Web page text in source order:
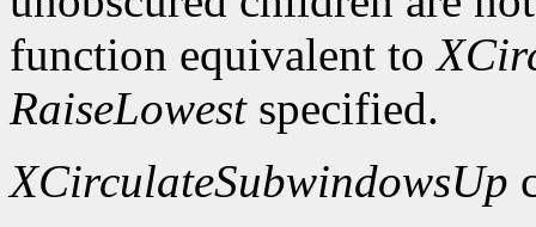
function equivalent to
RaiseLowestspecified.
XCirculateSubwindowsUp